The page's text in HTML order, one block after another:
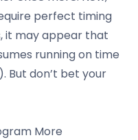
perfect timing
it may appear that
running on time
But don’t bet your
More